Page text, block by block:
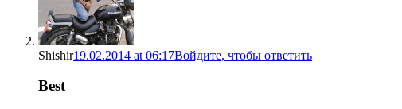
Shishir19.02.2014 at 06:17Войдите, чтобы ответить
Best